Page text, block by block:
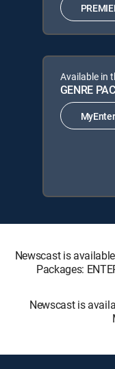
Available in
GENRE
Newscast is
Packages:
Newscast is